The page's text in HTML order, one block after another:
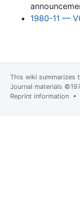
1980-11 —
This wiki summarizes
Journal materials
Reprint information •